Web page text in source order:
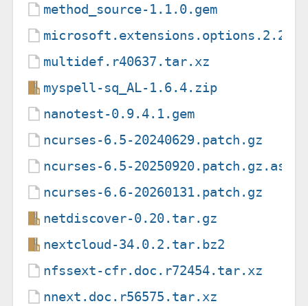
method_source-1.1.0.gem
multidef.r40637.tar.xz
myspell-sq_AL-1.6.4.zip
nanotest-0.9.4.1.gem
ncurses-6.5-20240629.patch.gz
ncurses-6.5-20250920.patch.gz.asc
ncurses-6.6-20260131.patch.gz
netdiscover-0.20.tar.gz
nextcloud-34.0.2.tar.bz2
nfssext-cfr.doc.r72454.tar.xz
nnext.doc.r56575.tar.xz